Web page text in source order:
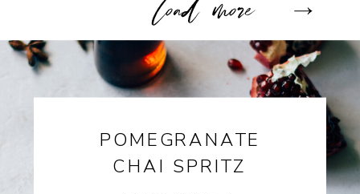
POMEGRANATE
CHAI SPRITZ